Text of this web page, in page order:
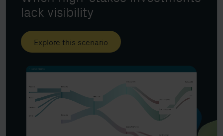
lack visibility
Explore this scenario